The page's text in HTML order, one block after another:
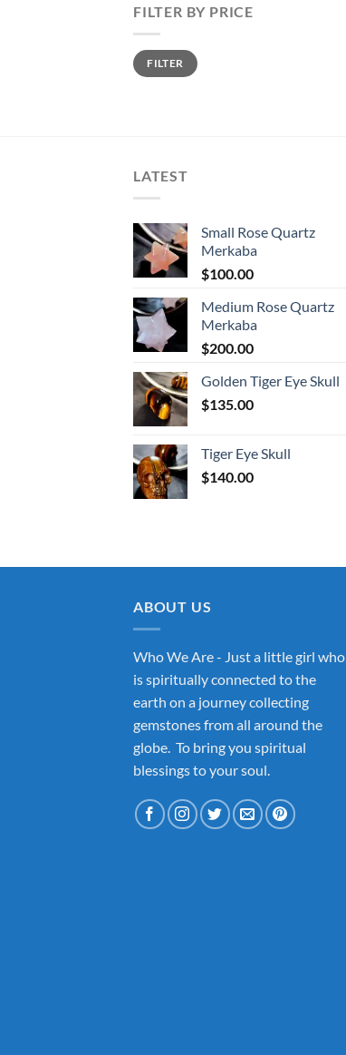
FILTER BY PRICE
Min
price
Max
priceFILTER
LATEST
Small Rose Quartz
Merkaba
$100.00
Medium Rose Quartz
Merkaba
$200.00
Golden Tiger Eye Skull
$135.00
Tiger Eye Skull
$140.00
ABOUT US
Who We Are - Just a little girl who
is spiritually connected to the
earth on a journey collecting
gemstones from all around the
globe. To bring you spiritual
blessings to your soul.